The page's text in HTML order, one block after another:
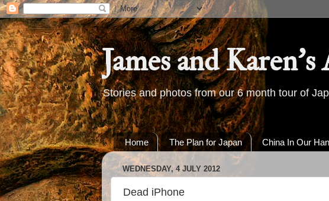
James and Karen's
Stories and photos from our 6 month tour of
Home The Plan for Japan China In Our
WEDNESDAY, 4 JULY 2012
Dead iPhone